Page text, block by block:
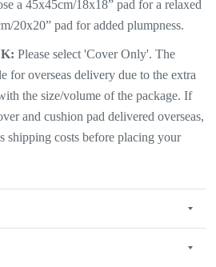
a 45x45cm/18x18” pad for a relaxed
20x20” pad for added plumpness.
Please select 'Cover Only'. The
for overseas delivery due to the extra
the size/volume of the package. If
and cushion pad delivered overseas,
shipping costs before placing your